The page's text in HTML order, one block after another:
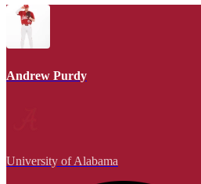
Andrew Purdy
University of Alabama